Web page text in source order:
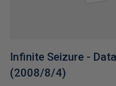
Infinite Seizure -
(2008/8/4)